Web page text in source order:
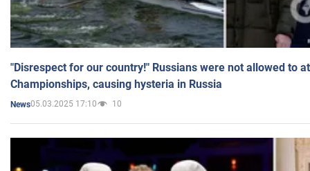
"Disrespect for our country!" Russians were not allowed to
Championships, causing hysteria in Russia
News05.03.2025 17:10 10